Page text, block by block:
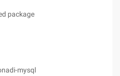
package
mysql